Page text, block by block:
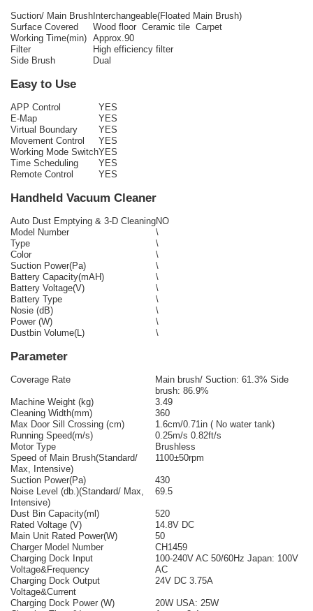
Suction/ Main Brush Interchangeable(Floated Main Brush)
Surface Covered
Wood floor Ceramic tile Carpet
Working Time(min) Approx.90
Filter
High efficiency filter
Side Brush
Dual
Easy to Use
APP Control
YES
E-Map
YES
Virtual Boundary
YES
Movement Control
YES
Working Mode SwitchYES
Time Scheduling
YES
Remote Control
YES
Handheld Vacuum Cleaner
Auto Dust Emptying & 3-D CleaningNO
Model Number
\
Type
\
Color
\
Suction Power(Pa)
\
Battery Capacity(mAH)
\
Battery Voltage(V)
\
Battery Type
\
Nosie (dB)
\
Power (W)
\
Dustbin Volume(L)
\
Parameter
Coverage Rate
Main brush/ Suction: 61.3% Side
brush: 86.9%
Machine Weight (kg)
3.49
Cleaning Width(mm)
360
Max Door Sill Crossing (cm)
1.6cm/0.71in ( No water tank)
Running Speed(m/s)
0.25m/s 0.82ft/s
Motor Type
Brushless
Speed of Main Brush(Standard/
Max, Intensive)
1100±50rpm
Suction Power(Pa)
430
Noise Level (db.)(Standard/ Max,
Intensive)
69.5
Dust Bin Capacity(ml)
520
Rated Voltage (V)
14.8V DC
Main Unit Rated Power(W)
50
Charger Model Number
CH1459
Charging Dock Input
Voltage&Frequency
100-240V AC 50/60Hz Japan: 100V
AC
Charging Dock Output
Voltage&Current
24V DC 3.75A
Charging Dock Power (W)
20W USA: 25W